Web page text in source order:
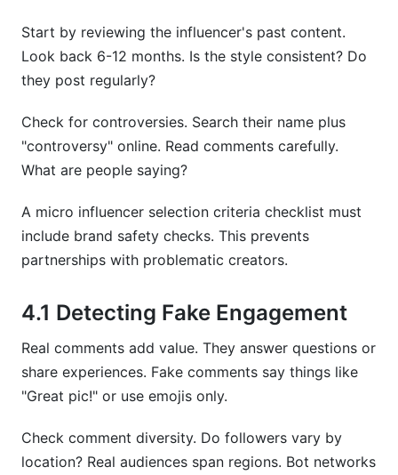
Start by reviewing the influencer's past content.
Look back 6-12 months. Is the style consistent? Do
they post regularly?
Check for controversies. Search their name plus
"controversy" online. Read comments carefully.
What are people saying?
A micro influencer selection criteria checklist must
include brand safety checks. This prevents
partnerships with problematic creators.
4.1 Detecting Fake Engagement
Real comments add value. They answer questions or
share experiences. Fake comments say things like
"Great pic!" or use emojis only.
Check comment diversity. Do followers vary by
location? Real audiences span regions. Bot networks